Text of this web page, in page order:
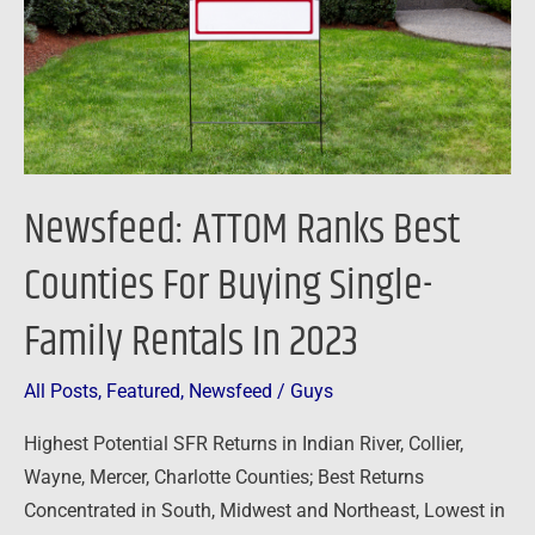
Newsfeed: ATTOM Ranks Best
Counties For Buying Single-
Family Rentals In 2023
All Posts, Featured, Newsfeed / Guys
Highest Potential SFR Returns in Indian River, Collier,
Wayne, Mercer, Charlotte Counties; Best Returns
Concentrated in South, Midwest and Northeast, Lowest in
For
Buying
Single-
Family
Rentals
2023